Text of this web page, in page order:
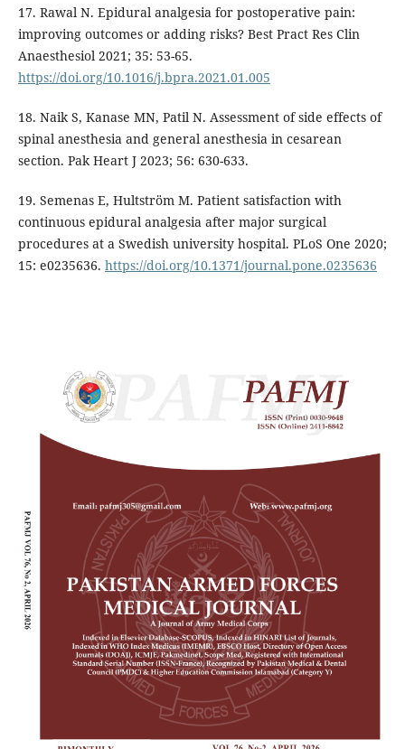
17. Rawal N. Epidural analgesia for postoperative pain:
improving outcomes or adding risks? Best Pract Res Clin
Anaesthesiol 2021; 35: 53-65.
https://doi.org/10.1016/j.bpra.2021.01.005
18. Naik S, Kanase MN, Patil N. Assessment of side effects of
spinal anesthesia and general anesthesia in cesarean
section. Pak Heart J 2023; 56: 630-633.
19. Semenas E, Hultström M. Patient satisfaction with
continuous epidural analgesia after major surgical
procedures at a Swedish university hospital. PLoS One 2020;
15: e0235636. https://doi.org/10.1371/journal.pone.0235636